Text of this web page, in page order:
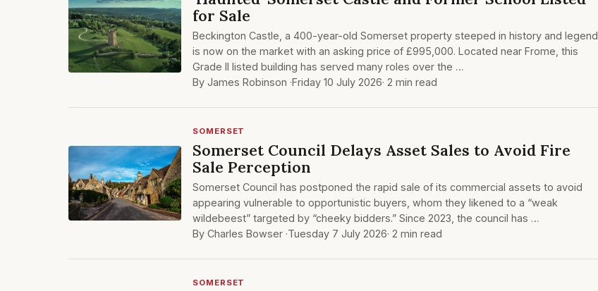
for Sale
Beckington Castle, a 400-year-old Somerset property steeped in history and legend,
is now on the market with an asking price of £995,000. Located near Frome, this
Grade II listed building has served many roles over the …
By James Robinson ·Friday 10 July 2026· 2 min read
SOMERSET
Somerset Council Delays Asset Sales to Avoid Fire
Sale Perception
Somerset Council has postponed the rapid sale of its commercial assets to avoid
appearing vulnerable to opportunistic buyers, whom they likened to a “weak
wildebeest” targeted by “cheeky bidders.” Since 2023, the council has …
By Charles Bowser ·Tuesday 7 July 2026· 2 min read
SOMERSET